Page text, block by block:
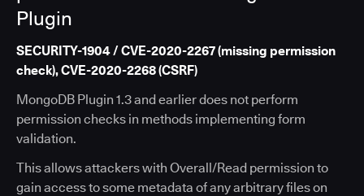
Plugin
SECURITY-1904 / CVE-2020-2267 (missing permission
check), CVE-2020-2268 (CSRF)
MongoDB Plugin 1.3 and earlier does not perform
permission checks in methods implementing form
validation.
This allows attackers with Overall/Read permission to
gain access to some metadata of any arbitrary files on